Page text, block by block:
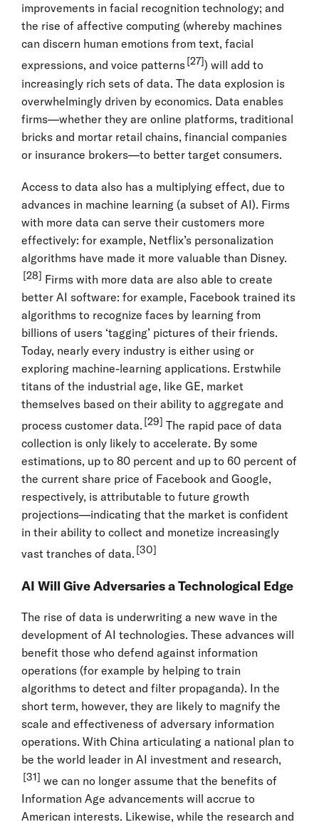
improvements in facial recognition technology; and
the rise of affective computing (whereby machines
can discern human emotions from text, facial
expressions, and voice patterns[27]) will add to
increasingly rich sets of data. The data explosion is
overwhelmingly driven by economics. Data enables
firms—whether they are online platforms, traditional
bricks and mortar retail chains, financial companies
or insurance brokers—to better target consumers.
Access to data also has a multiplying effect, due to
advances in machine learning (a subset of AI). Firms
with more data can serve their customers more
effectively: for example, Netflix’s personalization
algorithms have made it more valuable than Disney.
[28] Firms with more data are also able to create
better AI software: for example, Facebook trained its
algorithms to recognize faces by learning from
billions of users ‘tagging’ pictures of their friends.
Today, nearly every industry is either using or
exploring machine-learning applications. Erstwhile
titans of the industrial age, like GE, market
themselves based on their ability to aggregate and
process customer data. [29] The rapid pace of data
collection is only likely to accelerate. By some
estimations, up to 80 percent and up to 60 percent of
the current share price of Facebook and Google,
respectively, is attributable to future growth
projections—indicating that the market is confident
in their ability to collect and monetize increasingly
vast tranches of data. [30]
AI Will Give Adversaries a Technological Edge
The rise of data is underwriting a new wave in the
development of AI technologies. These advances will
benefit those who defend against information
operations (for example by helping to train
algorithms to detect and filter propaganda). In the
short term, however, they are likely to magnify the
scale and effectiveness of adversary information
operations. With China articulating a national plan to
be the world leader in AI investment and research,
[31] we can no longer assume that the benefits of
Information Age advancements will accrue to
American interests. Likewise, while the research and